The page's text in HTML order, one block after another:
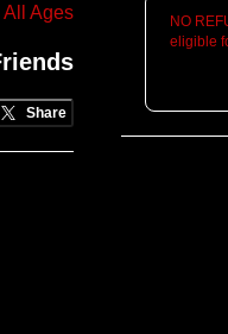
All Ages
Share
NO
eligible